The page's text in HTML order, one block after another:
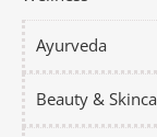
Ayurveda
Beauty &